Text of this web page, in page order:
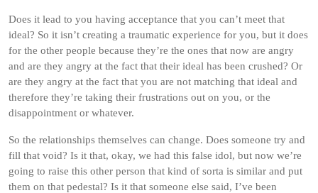
Does it lead to you having acceptance that you can’t meet that
ideal? So it isn’t creating a traumatic experience for you, but it does
for the other people because they’re the ones that now are angry
and are they angry at the fact that their ideal has been crushed? Or
are they angry at the fact that you are not matching that ideal and
therefore they’re taking their frustrations out on you, or the
disappointment or whatever.
So the relationships themselves can change. Does someone try and
fill that void? Is it that, okay, we had this false idol, but now we’re
going to raise this other person that kind of sorta is similar and put
them on that pedestal? Is it that someone else said, I’ve been